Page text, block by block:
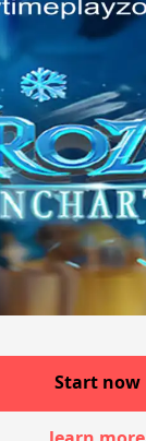
Start now